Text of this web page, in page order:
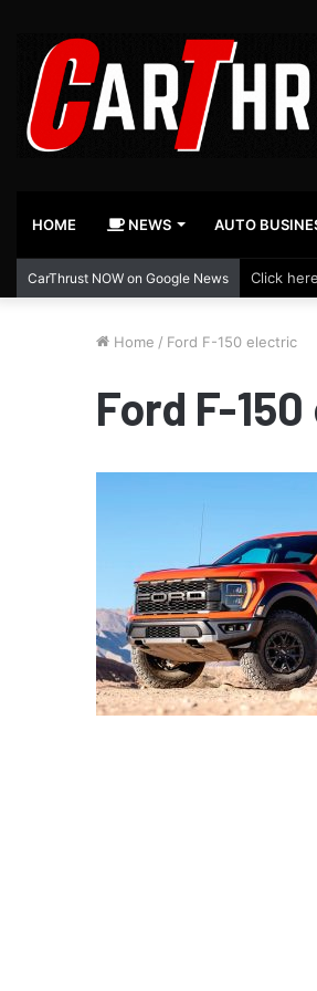
HOME NEWS AUTO
CarThrust NOW on Google News Click
Home / Ford F-150 electric
Ford F-